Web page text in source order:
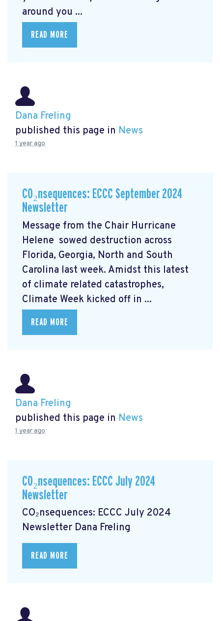
around you ...
READ MORE
Dana Freling
published this page in News
1 year ago
CO₂nsequences: ECCC September 2024
Newsletter
Message from the Chair Hurricane
Helene sowed destruction across
Florida, Georgia, North and South
Carolina last week. Amidst this latest
of climate related catastrophes,
Climate Week kicked off in ...
READ MORE
Dana Freling
published this page in News
1 year ago
CO₂nsequences: ECCC July 2024
Newsletter
CO₂nsequences: ECCC July 2024
Newsletter Dana Freling
READ MORE